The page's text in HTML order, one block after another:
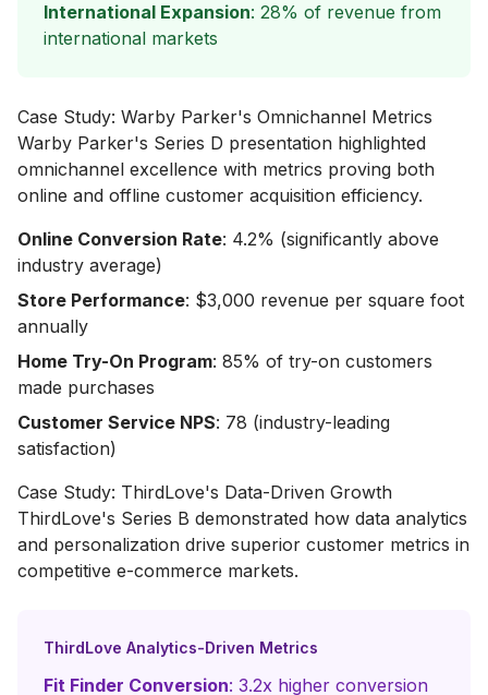
International Expansion: 28% of revenue from
international markets
Case Study: Warby Parker's Omnichannel Metrics
Warby Parker's Series D presentation highlighted
omnichannel excellence with metrics proving both
online and offline customer acquisition efficiency.
Online Conversion Rate: 4.2% (significantly above
industry average)
Store Performance: $3,000 revenue per square foot
annually
Home Try-On Program: 85% of try-on customers
made purchases
Customer Service NPS: 78 (industry-leading
satisfaction)
Case Study: ThirdLove's Data-Driven Growth
ThirdLove's Series B demonstrated how data analytics
and personalization drive superior customer metrics in
competitive e-commerce markets.
ThirdLove Analytics-Driven Metrics
Fit Finder Conversion: 3.2x higher conversion